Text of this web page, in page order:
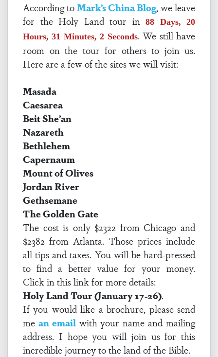
According toMark’s China Blog, we leave
for the Holy Land tour in 88 Days, 20
Hours, 31 Minutes, 2 Seconds. We still have
room on the tour for others to join us.
Here are a few of the sites we will visit:
Masada
Caesarea
Beit She’an
Nazareth
Bethlehem
Capernaum
Mount of Olives
Jordan River
Gethsemane
The Golden Gate
The cost is only $2322 from Chicago and
$2382 from Atlanta. Those prices include
all tips and taxes. You will be hard-pressed
to find a better value for your money.
Click in this link for more details:
Holy Land Tour (January 17-26).
If you would like a brochure, please send
me an emailwith your name and mailing
address. I hope you will join us for this
incredible journey to the land of the Bible.